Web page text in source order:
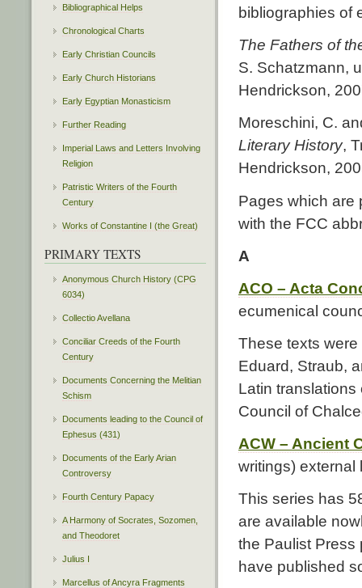
bibliographies of
The Fathers of
S. Schatzmann,
Hendrickson,
Moreschini, C.
Literary History,
Hendrickson,
Pages which are
with the FCC
A
ACO – Acta
ecumenical
These texts
Eduard, Straub,
Latin
Council of
ACW – Ancient
writings) external
This series has
are available
the Paulist Press
have published
Bibliographical Helps
Chronological Charts
Early Christian Councils
Early Church Historians
Early Egyptian Monasticism
Further Reading
Imperial Laws and Letters Involving
Religion
Patristic Writers of the Fourth
Century
Works of Constantine I (the Great)
PRIMARY TEXTS
Anonymous Church History (CPG
6034)
Collectio Avellana
Conciliar Creeds of the Fourth
Century
Documents Concerning the Melitian
Schism
Documents leading to the Council of
Ephesus (431)
Documents of the Early Arian
Controversy
Fourth Century Papacy
A Harmony of Socrates, Sozomen,
and Theodoret
Julius I
Marcellus of Ancyra Fragments